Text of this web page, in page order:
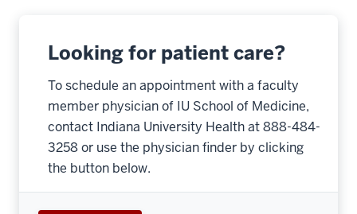
Looking for patient care?
To schedule an appointment with a faculty
member physician of IU School of Medicine,
contact Indiana University Health at 888-484-
3258 or use the physician finder by clicking
the button below.